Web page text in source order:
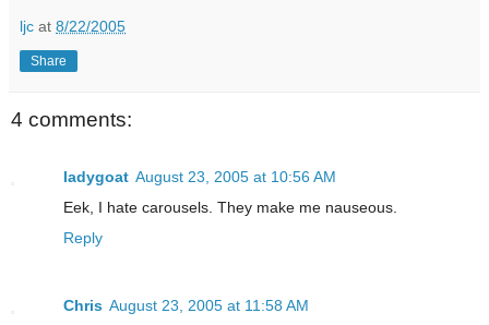
ljc at 8/22/2005
Share
4 comments:
ladygoat August 23, 2005 at 10:56 AM
Eek, I hate carousels. They make me nauseous.
Reply
Chris August 23, 2005 at 11:58 AM